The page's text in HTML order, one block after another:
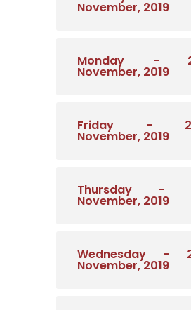
November, 2019
Monday -
November, 2019
Friday -
November, 2019
Thursday -
November, 2019
Wednesday -
November, 2019